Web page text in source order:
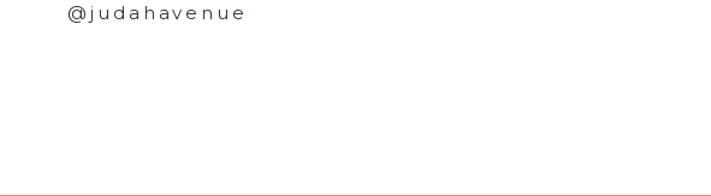
@judahavenue